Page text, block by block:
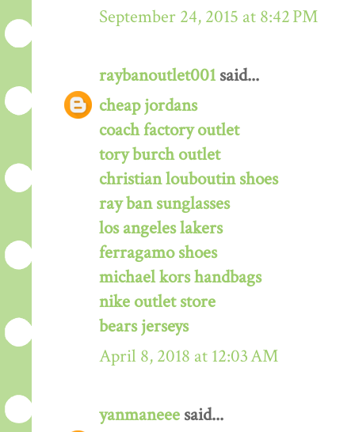
September 24, 2015 at 8:42 PM
raybanoutlet001 said...
cheap jordans
coach factory outlet
tory burch outlet
christian louboutin shoes
ray ban sunglasses
los angeles lakers
ferragamo shoes
michael kors handbags
nike outlet store
bears jerseys
April 8, 2018 at 12:03 AM
yanmaneee said...